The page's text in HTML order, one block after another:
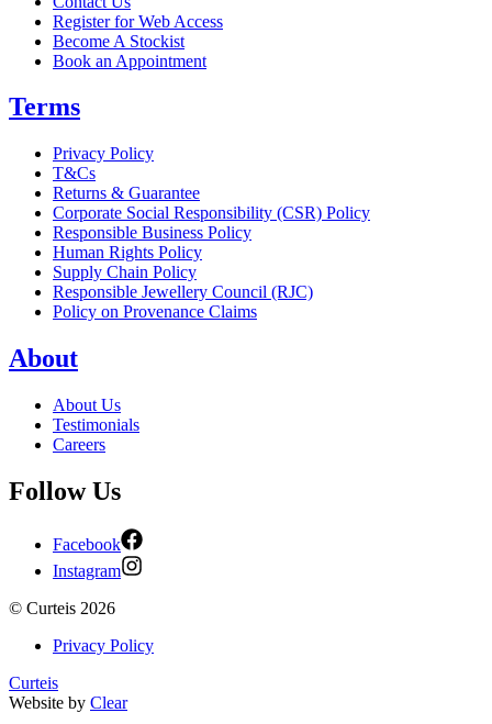
Register for Web Access
Become A Stockist
Book an Appointment
Terms
Privacy Policy
T&Cs
Returns & Guarantee
Corporate Social Responsibility (CSR) Policy
Responsible Business Policy
Human Rights Policy
Supply Chain Policy
Responsible Jewellery Council (RJC)
Policy on Provenance Claims
About
About Us
Testimonials
Careers
Follow Us
Facebook
Instagram
© Curteis 2026
Privacy Policy
Curteis
Website by Clear